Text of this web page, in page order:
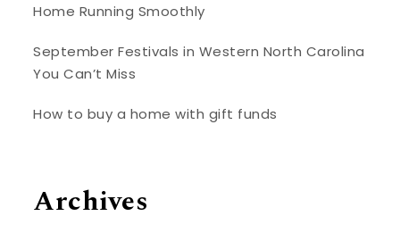
Home Running Smoothly
September Festivals in Western North Carolina
You Can’t Miss
How to buy a home with gift funds
Archives